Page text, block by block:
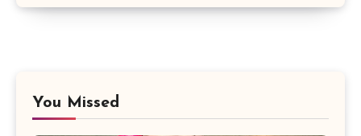
You Missed